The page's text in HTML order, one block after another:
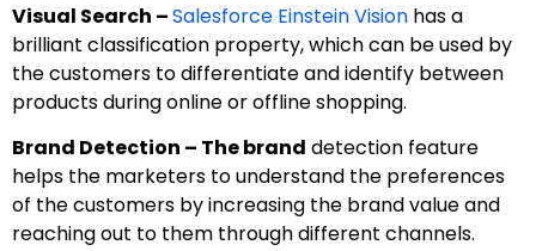
Visual Search –Salesforce Einstein Vision has a
brilliant classification property, which can be used by
the customers to differentiate and identify between
products during online or offline shopping.
Brand Detection – The brand detection feature
helps the marketers to understand the preferences
of the customers by increasing the brand value and
reaching out to them through different channels.